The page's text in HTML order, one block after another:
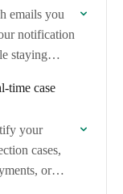
emails you
notification
staying
time case
your
cases,
or